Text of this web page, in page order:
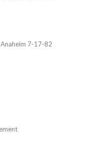
7-17-82